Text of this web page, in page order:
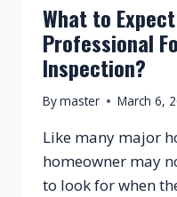
What to
Professional
Inspection?
Bymaster March 6,
Like many major
homeowner may
to look for when